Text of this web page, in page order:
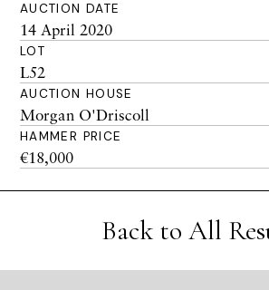
AUCTION DATE
14 April 2020
LOT
L52
AUCTION HOUSE
Morgan O'Driscoll
HAMMER PRICE
€18,000
Back to All